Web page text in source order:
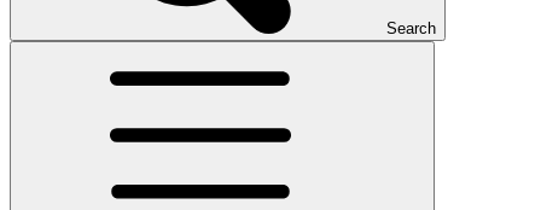
Search